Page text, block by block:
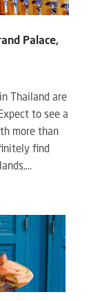
Palace,
Thailand are
to see a
more than
find